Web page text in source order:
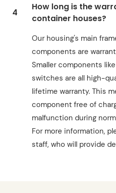
4
How long is the
container houses?
Our housing's main
components are
Smaller components
switches are all high-
lifetime warranty. This
component free of
malfunction during
For more information,
staff, who will provide